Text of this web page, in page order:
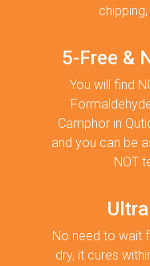
5-Free &
You will find
Camphor in
and you can be
NOT
No need to wait
dry, it cures